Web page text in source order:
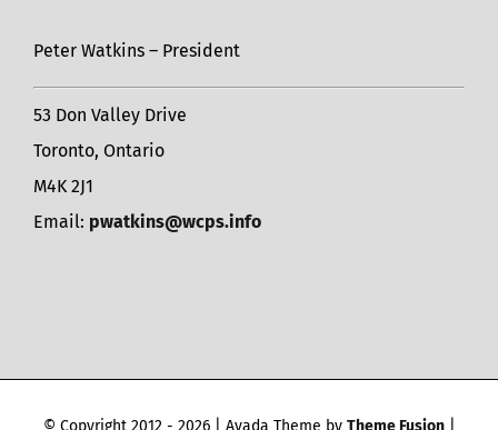
Peter Watkins – President
53 Don Valley Drive
Toronto, Ontario
M4K 2J1
Email: pwatkins@wcps.info
© Copyright 2012 - 2026 | Avada Theme by Theme Fusion|